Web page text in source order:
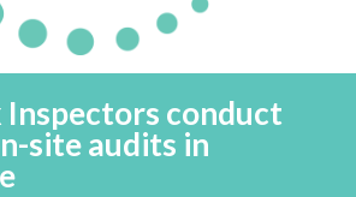
Inspectors conduct
site audits in